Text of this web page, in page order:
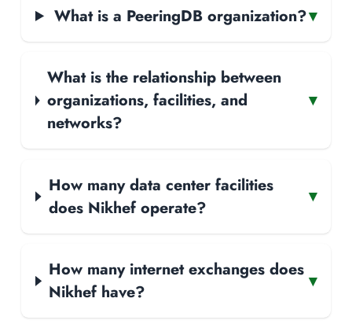
What is a PeeringDB organization?▾
What is the relationship between
organizations, facilities, and
networks?
▾
How many data center facilities
does Nikhef operate?
▾
How many internet exchanges does
Nikhef have?
▾